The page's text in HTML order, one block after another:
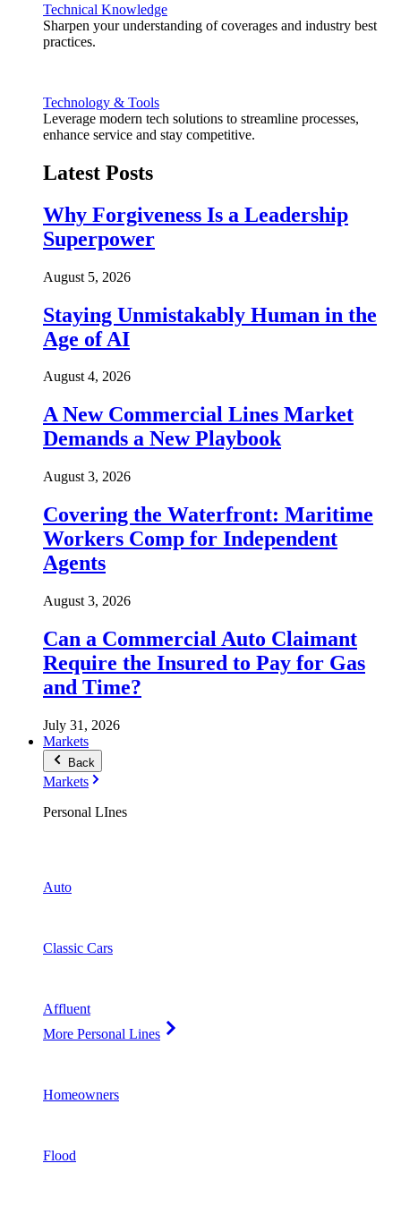
Technical Knowledge
Sharpen your understanding of coverages and industry best
practices.
Technology & Tools
Leverage modern tech solutions to streamline processes,
enhance service and stay competitive.
Latest Posts
Why Forgiveness Is a Leadership
Superpower
August 5, 2026
Staying Unmistakably Human in the
Age of AI
August 4, 2026
A New Commercial Lines Market
Demands a New Playbook
August 3, 2026
Covering the Waterfront: Maritime
Workers Comp for Independent
Agents
August 3, 2026
Can a Commercial Auto Claimant
Require the Insured to Pay for Gas
and Time?
July 31, 2026
Markets
Back
Markets
Personal LInes
Auto
Classic Cars
Affluent
More Personal Lines
Homeowners
Flood